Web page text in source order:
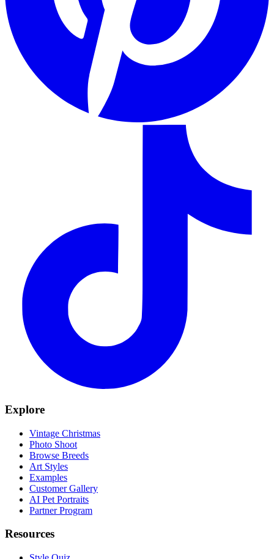
Explore
Vintage Christmas
Photo Shoot
Browse Breeds
Art Styles
Examples
Customer Gallery
AI Pet Portraits
Partner Program
Resources